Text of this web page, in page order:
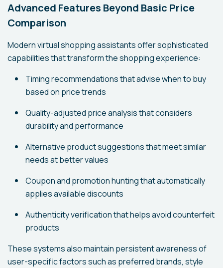
Advanced Features Beyond Basic Price
Comparison
Modern virtual shopping assistants offer sophisticated
capabilities that transform the shopping experience:
Timing recommendations that advise when to buy
based on price trends
Quality-adjusted price analysis that considers
durability and performance
Alternative product suggestions that meet similar
needs at better values
Coupon and promotion hunting that automatically
applies available discounts
Authenticity verification that helps avoid counterfeit
products
These systems also maintain persistent awareness of
user-specific factors such as preferred brands, style